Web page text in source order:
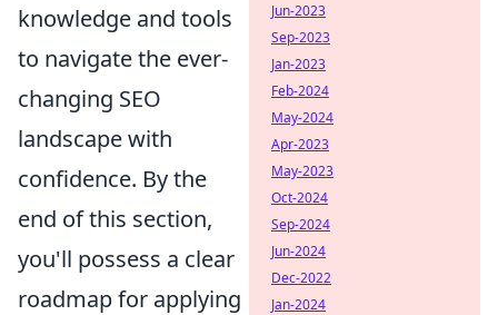
knowledge and tools
to navigate the ever-
changing SEO
landscape with
confidence. By the
end of this section,
you'll possess a clear
roadmap for applying
Jun-2023
Sep-2023
Jan-2023
Feb-2024
May-2024
Apr-2023
May-2023
Oct-2024
Sep-2024
Jun-2024
Dec-2022
Jan-2024